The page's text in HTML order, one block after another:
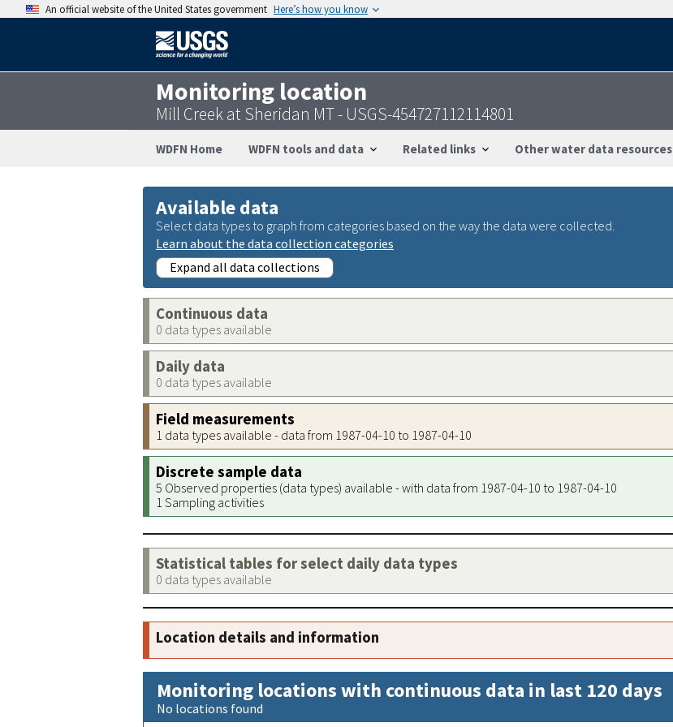
An official website of the United States government Here’s how you know
Monitoring location
Mill Creek at Sheridan MT - USGS-454727112114801
WDFN Home WDFN tools and data Related links Other water data resources
Available data
Select data types to graph from categories based on the way the data were collected.
Learn about the data collection categories
Expand all data collections
Continuous data
0 data types available
Daily data
0 data types available
Field measurements
1 data types available - data from 1987-04-10 to 1987-04-10
Discrete sample data
5 Observed properties (data types) available - with data from 1987-04-10 to 1987-04-10
1 Sampling activities
Statistical tables for select daily data types
0 data types available
Location details and information
Monitoring locations with continuous data in last 120 days
No locations found